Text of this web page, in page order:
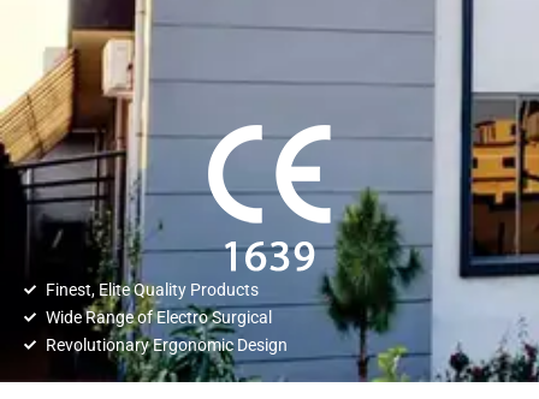
Finest, Elite Quality Products
Wide Range of Electro Surgical
Revolutionary Ergonomic Design